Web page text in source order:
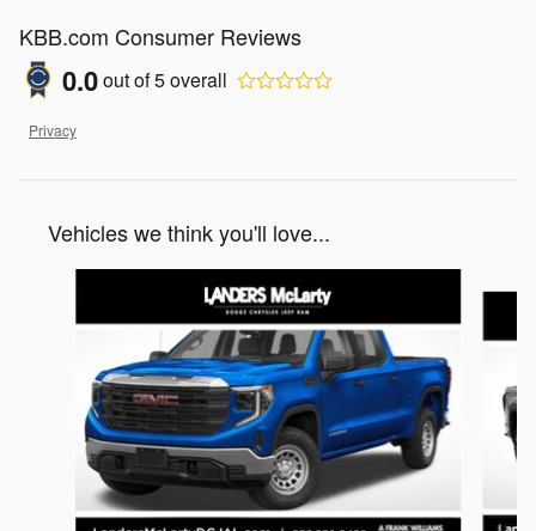
KBB.com Consumer Reviews
0.0out of5overall
Privacy
Vehicles we think you'll love...